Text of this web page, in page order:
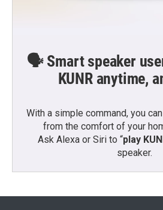
🗣️ Smart speaker
KUNR anytime,
With a simple command, you
from the comfort of your
Ask Alexa or Siri to “play
speaker.